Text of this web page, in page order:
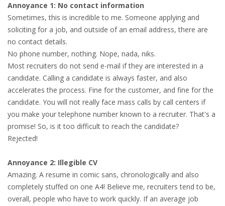
EXPAT CAREER SUPPORT
TIPS FOR INTERNATIONALS
RELOCATION
CITIZENSHIP
VISAS & PERMITS
RELOCATING TO THE NETHERLANDS
WHERE TO LIVE
Annoyance 1: No contact information
Sometimes, this is incredible to me. Someone applying and
soliciting for a job, and outside of an email address, there are
no contact details.
No phone number, nothing. Nope, nada, niks.
Most recruiters do not send e-mail if they are interested in a
candidate. Calling a candidate is always faster, and also
accelerates the process. Fine for the customer, and fine for the
candidate. You will not really face mass calls by call centers if
you make your telephone number known to a recruiter. That's a
promise! So, is it too difficult to reach the candidate?
Rejected!
Annoyance 2: Illegible CV
Amazing. A resume in comic sans, chronologically and also
completely stuffed on one A4! Believe me, recruiters tend to be,
overall, people who have to work quickly. If an average job